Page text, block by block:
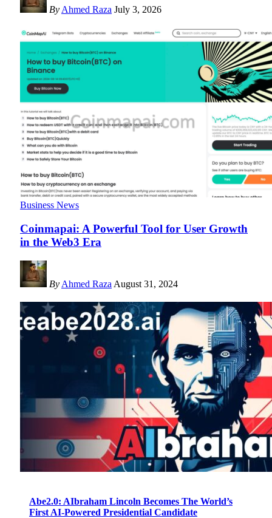
By Ahmed Raza July 3, 2026
Business News
Coinmapai: A Powerful Tool for User Growth
in the Web3 Era
By Ahmed Raza August 31, 2024
Abe2.0: AIbraham Lincoln Becomes The World’s
First AI-Powered Presidential Candidate